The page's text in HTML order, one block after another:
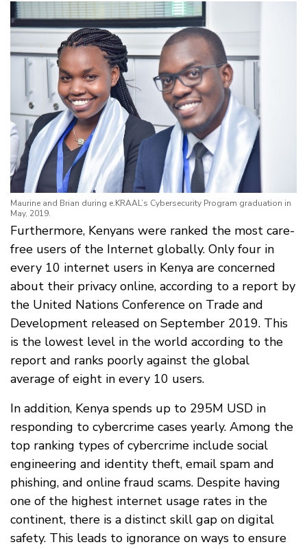
Maurine and Brian during e.KRAAL’s Cybersecurity Program graduation in
May, 2019.
Furthermore, Kenyans were ranked the most care-
free users of the Internet globally. Only four in
every 10 internet users in Kenya are concerned
about their privacy online, according to a report by
the United Nations Conference on Trade and
Development released on September 2019. This
is the lowest level in the world according to the
report and ranks poorly against the global
average of eight in every 10 users.
In addition, Kenya spends up to 295M USD in
responding to cybercrime cases yearly. Among the
top ranking types of cybercrime include social
engineering and identity theft, email spam and
phishing, and online fraud scams. Despite having
one of the highest internet usage rates in the
continent, there is a distinct skill gap on digital
safety. This leads to ignorance on ways to ensure